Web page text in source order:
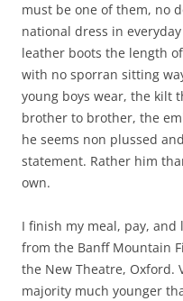
must be one of them, no
national dress in
leather boots the length
with no sporran sitting
young boys wear, the kilt
brother to brother, the
he seems non plussed
statement. Rather him
own.
I finish my meal, pay, and
from the Banff Mountain
the New Theatre, Oxford.
majority much younger